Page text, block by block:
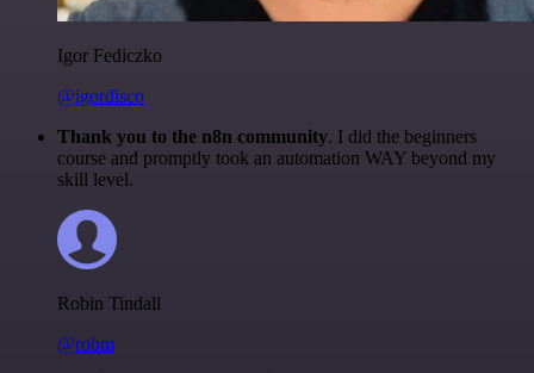
Igor Fediczko
@igordisco
Thank you to the n8n community. I did the beginners
course and promptly took an automation WAY beyond my
skill level.
Robin Tindall
@robm